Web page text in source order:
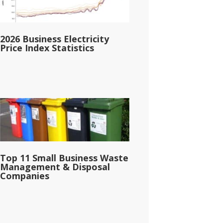
2026 Business Electricity
Price Index Statistics
Top 11 Small Business Waste
Management & Disposal
Companies